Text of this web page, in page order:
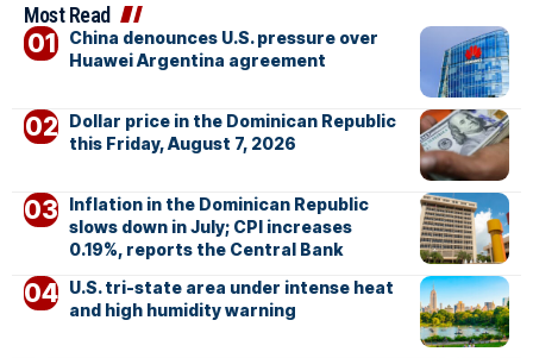
Most Read
China denounces U.S. pressure over
Huawei Argentina agreement
Dollar price in the Dominican Republic
this Friday, August 7, 2026
Inflation in the Dominican Republic
slows down in July; CPI increases
0.19%, reports the Central Bank
U.S. tri-state area under intense heat
and high humidity warning